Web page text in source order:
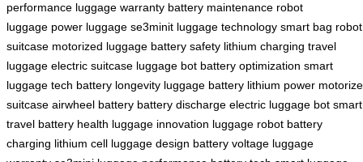
performance luggage warranty battery maintenance robot
luggage power luggage se3minit luggage technology smart bag robot
suitcase motorized luggage battery safety lithium charging travel
luggage electric suitcase luggage bot battery optimization smart
luggage tech battery longevity luggage battery lithium power
suitcase airwheel battery battery discharge electric luggage bot smart
travel battery health luggage innovation luggage robot battery
charging lithium cell luggage design battery voltage luggage